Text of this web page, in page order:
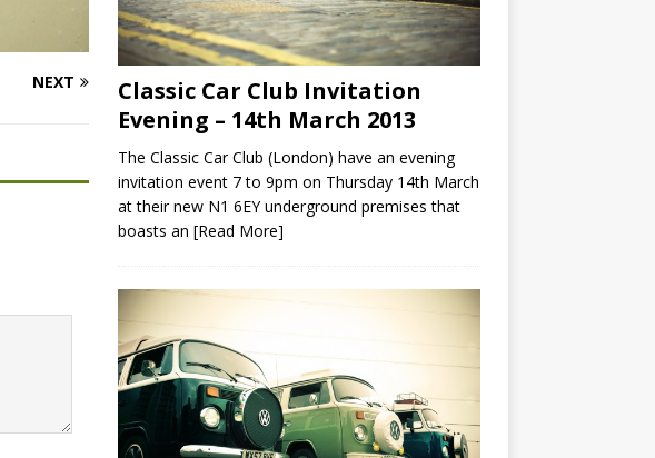
NEXT
Classic Car Club Invitation
Evening – 14th March 2013
The Classic Car Club (London) have an evening
invitation event 7 to 9pm on Thursday 14th March
at their new N1 6EY underground premises that
boasts an [Read More]